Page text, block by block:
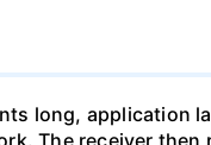
long, application
The receiver then